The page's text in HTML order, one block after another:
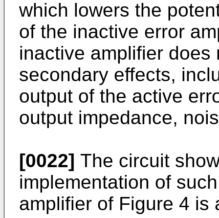
which lowers the
of the inactive error
inactive amplifier
secondary effects,
output of the active
output impedance,
[0022] The circuit
implementation of
amplifier of Figure 4 is